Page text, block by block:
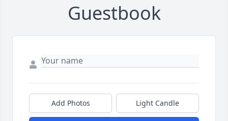
Guestbook
Add Photos Light Candle